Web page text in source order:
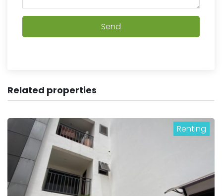
Send
Related properties
Renting